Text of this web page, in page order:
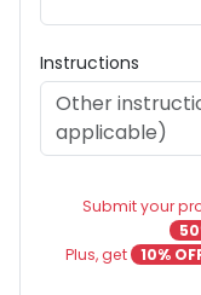
Instructions
Submit your
Plus, get
10%